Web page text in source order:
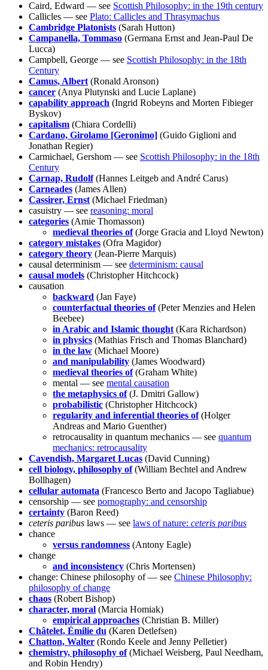
Caird, Edward — see Scottish Philosophy: in the 19th century
Callicles — see Plato: Callicles and Thrasymachus
Cambridge Platonists (Sarah Hutton)
Campanella, Tommaso (Germana Ernst and Jean-Paul De
Lucca)
Campbell, George — see Scottish Philosophy: in the 18th
Century
Camus, Albert (Ronald Aronson)
cancer (Anya Plutynski and Lucie Laplane)
capability approach (Ingrid Robeyns and Morten Fibieger
Byskov)
capitalism (Chiara Cordelli)
Cardano, Girolamo [Geronimo] (Guido Giglioni and
Jonathan Regier)
Carmichael, Gershom — see Scottish Philosophy: in the 18th
Century
Carnap, Rudolf(Hannes Leitgeb and André Carus)
Carneades (James Allen)
Cassirer, Ernst (Michael Friedman)
casuistry — see reasoning: moral
categories (Amie Thomasson)
medieval theories of(Jorge Gracia and Lloyd Newton)
category mistakes (Ofra Magidor)
category theory (Jean-Pierre Marquis)
causal determinism — see determinism: causal
causal models (Christopher Hitchcock)
causation
backward (Jan Faye)
counterfactual theories of(Peter Menzies and Helen
Beebee)
in Arabic and Islamic thought (Kara Richardson)
in physics (Mathias Frisch and Thomas Blanchard)
in the law (Michael Moore)
and manipulability (James Woodward)
medieval theories of(Graham White)
mental — see mental causation
the metaphysics of(J. Dmitri Gallow)
probabilistic (Christopher Hitchcock)
regularity and inferential theories of(Holger
Andreas and Mario Guenther)
retrocausality in quantum mechanics — see quantum
mechanics: retrocausality
Cavendish, Margaret Lucas (David Cunning)
cell biology, philosophy of(William Bechtel and Andrew
Bollhagen)
cellular automata (Francesco Berto and Jacopo Tagliabue)
censorship — see pornography: and censorship
certainty (Baron Reed)
ceteris paribus laws — see laws of nature: ceteris paribus
chance
versus randomness (Antony Eagle)
change
and inconsistency (Chris Mortensen)
change: Chinese philosophy of — see Chinese Philosophy:
philosophy of change
chaos (Robert Bishop)
character, moral (Marcia Homiak)
empirical approaches (Christian B. Miller)
Châtelet, Émilie du (Karen Detlefsen)
Chatton, Walter (Rondo Keele and Jenny Pelletier)
chemistry, philosophy of(Michael Weisberg, Paul Needham,
and Robin Hendry)